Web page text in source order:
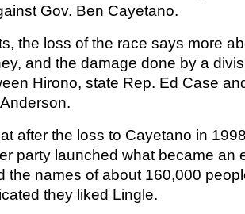
Gov. Ben Cayetano.
the loss of the race says more
and the damage done by a
Hirono, state Rep. Ed Case
after the loss to Cayetano in
party launched what became an
the names of about 160,000
they liked Lingle.